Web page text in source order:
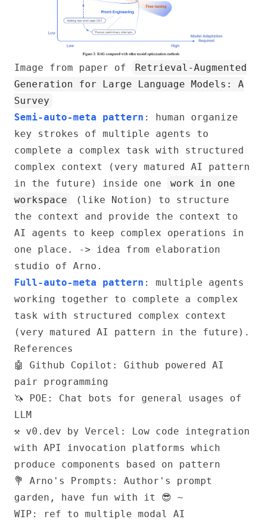
Image from paper of
Retrieval-Augmented
Generation for Large Language Models: A
Survey
Semi-auto-meta pattern : human organize
key strokes of multiple agents to
complete a complex task with structured
complex context (very matured AI pattern
in the future) inside one
work in one
workspace
(like Notion) to structure
the context and provide the context to
AI agents to keep complex operations in
one place. -> idea from elaboration
studio of Arno.
Full-auto-meta pattern : multiple agents
working together to complete a complex
task with structured complex context
(very matured AI pattern in the future).
References
🤖 Github Copilot : Github powered AI
pair programming
🦄 POE : Chat bots for general usages of
LLM
⚒️ v0.dev by Vercel : Low code integration
with API invocation platforms which
produce components based on pattern
💐 Arno's Prompts : Author's prompt
garden, have fun with it 😎 ~
WIP: ref to multiple modal AI